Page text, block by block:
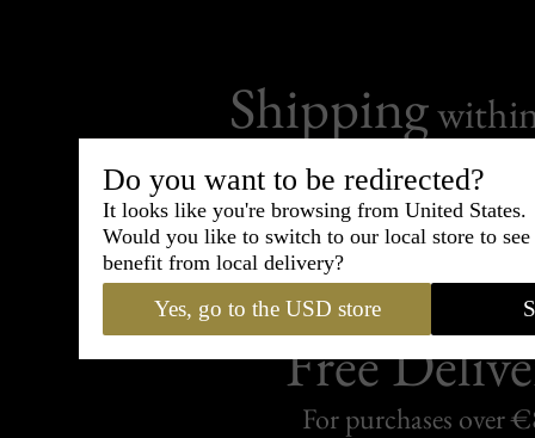
Shipping
Standard delivery from France in
Free
For purchases over
Do you want to be redirected?
It looks like you're browsing from United States.
Would you like to switch to our local store to
benefit from local delivery?
Yes, go to the USD store